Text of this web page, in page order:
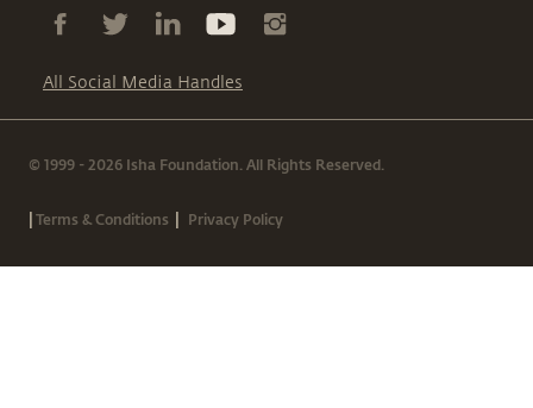
All Social Media Handles
© 1999 - 2026 Isha Foundation. All Rights Reserved.
|Terms & Conditions | Privacy Policy